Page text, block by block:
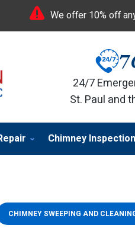
We offer 10% off
24/7
St. Paul and
Chimney Inspection
CHIMNEY SWEEPING AND